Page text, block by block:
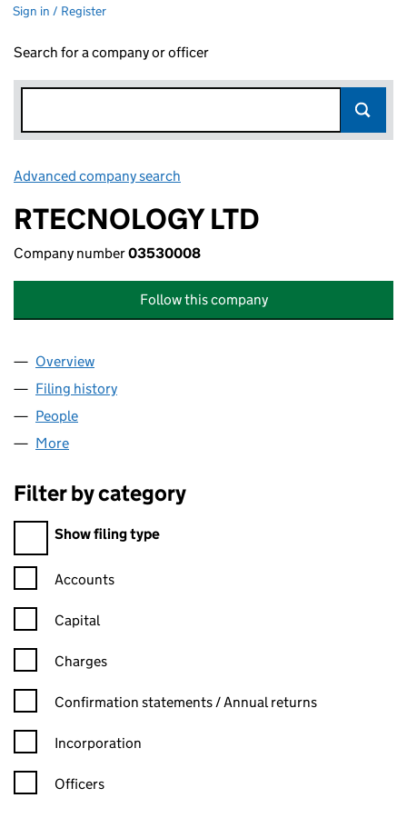
Sign in / Register
Search for a company or officer
Advanced company search
RTECNOLOGY LTD
Company number03530008
Follow this company
Company
Overview
Filing history
People
More
Filter by category
Filter by category
Show filing type
Confirmation statement filters, selecting an input will reload
Accounts
Capital
Charges
Confirmation statement filters, selecting an input will reload
Confirmation statements / Annual returns
Incorporation
Officers